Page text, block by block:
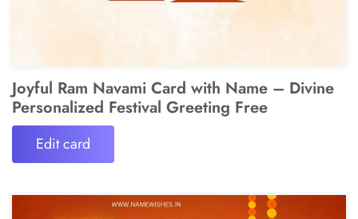
Joyful Ram Navami Card with Name – Divine
Personalized Festival Greeting Free
Edit card